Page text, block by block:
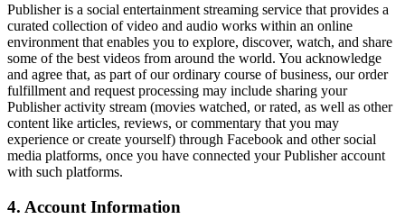
Publisher is a social entertainment streaming service that provides a
curated collection of video and audio works within an online
environment that enables you to explore, discover, watch, and share
some of the best videos from around the world. You acknowledge
and agree that, as part of our ordinary course of business, our order
fulfillment and request processing may include sharing your
Publisher activity stream (movies watched, or rated, as well as other
content like articles, reviews, or commentary that you may
experience or create yourself) through Facebook and other social
media platforms, once you have connected your Publisher account
with such platforms.
4. Account Information